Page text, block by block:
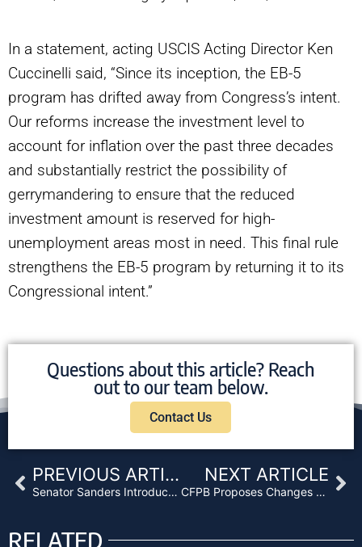
In a statement, acting USCIS Acting Director Ken
Cuccinelli said, “Since its inception, the EB-5
program has drifted away from Congress’s intent.
Our reforms increase the investment level to
account for inflation over the past three decades
and substantially restrict the possibility of
gerrymandering to ensure that the reduced
investment amount is reserved for high-
unemployment areas most in need. This final rule
strengthens the EB-5 program by returning it to its
Congressional intent.”
Questions about this article? Reach
out to our team below.
Contact Us
Prev PREVIOUS ARTICLE
Senator Sanders Introduces Bill That Caps Consumer Interest Rates at 15%
NEXT ARTICLE
CFPB Proposes Changes to HMDA Reporting Requirements That Will Benefit Lenders
RELATED